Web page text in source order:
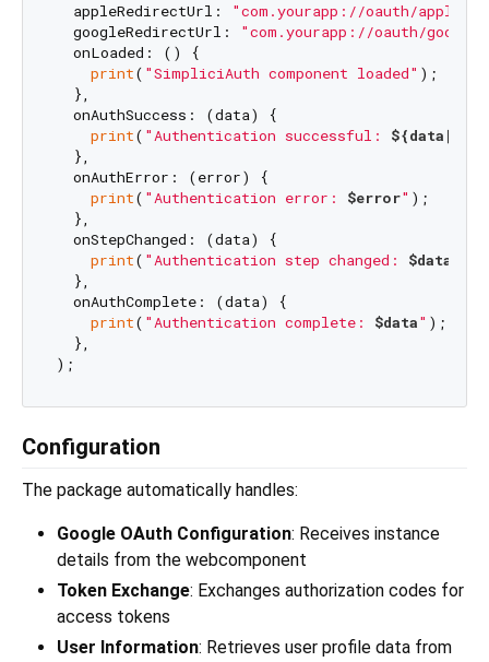
  appleRedirectUrl:
"com.yourapp://oauth/apple"
  googleRedirectUrl:
"com.yourapp://oauth/google"
  onLoaded: () {
print( "SimpliciAuth component loaded" );
  },
  onAuthSuccess: (data) {
print( "Authentication successful: ${data[
  },
  onAuthError: (error) {
print( "Authentication error: $error" );
  },
  onStepChanged: (data) {
print( "Authentication step changed: $data
  },
  onAuthComplete: (data) {
print( "Authentication complete: $data" );
  },
Configuration
The package automatically handles:
Google OAuth Configuration: Receives instance
details from the webcomponent
Token Exchange: Exchanges authorization codes for
access tokens
User Information: Retrieves user profile data from